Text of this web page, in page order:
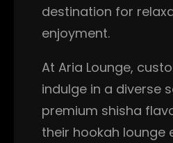
destination for
enjoyment.
At Aria Lounge,
indulge in a diverse
premium shisha
their hookah lounge